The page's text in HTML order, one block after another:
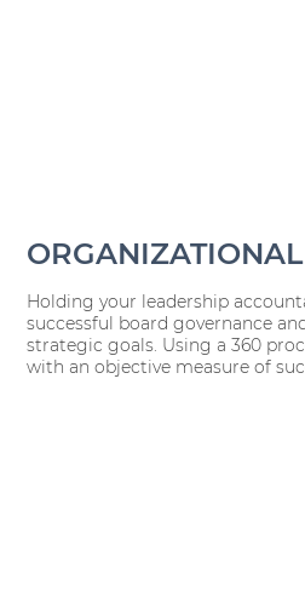
Holding your leadership
successful board governance
strategic goals. Using a 360
with an objective measure of